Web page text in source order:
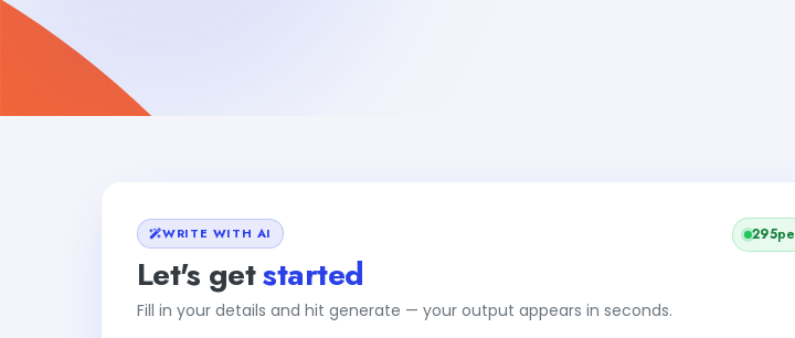
WRITE WITH AI
Let's getstarted
Fill in your details and hit generate — your output appears in seconds.
295